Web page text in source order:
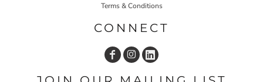
Terms & Conditions
CONNECT